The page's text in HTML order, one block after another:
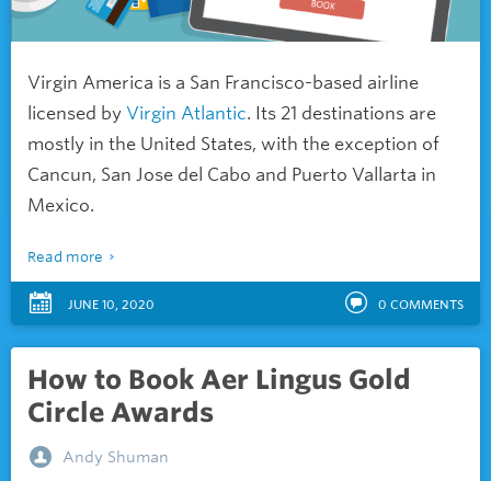
Virgin America is a San Francisco-based airline
licensed by Virgin Atlantic. Its 21 destinations are
mostly in the United States, with the exception of
Cancun, San Jose del Cabo and Puerto Vallarta in
Mexico.
Read more
JUNE 10, 2020 0 COMMENTS
How to Book Aer Lingus Gold
Circle Awards
Andy Shuman